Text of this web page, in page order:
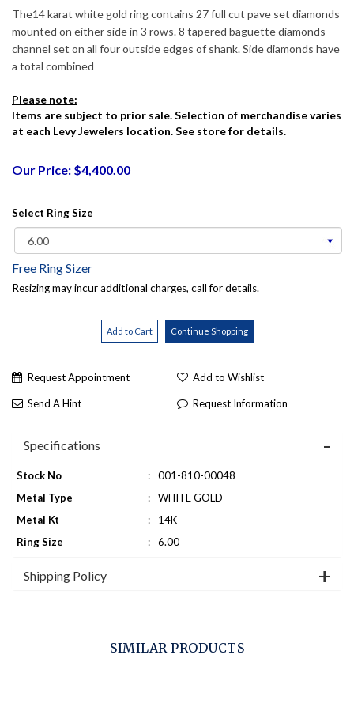
The14 karat white gold ring contains 27 full cut pave set diamonds
mounted on either side in 3 rows. 8 tapered baguette diamonds
channel set on all four outside edges of shank. Side diamonds have
a total combined
Please note:
Items are subject to prior sale. Selection of merchandise varies
at each Levy Jewelers location. See store for details.
Our Price: $4,400.00
Select Ring Size
Free Ring Sizer
Resizing may incur additional charges, call for details.
Request Appointment Add to Wishlist
Send A Hint Request Information
Specifications
Stock No :
001-810-00048
Metal Type
:
WHITE GOLD
Metal Kt
:
14K
Ring Size
: 6.00
Shipping Policy
SIMILAR PRODUCTS